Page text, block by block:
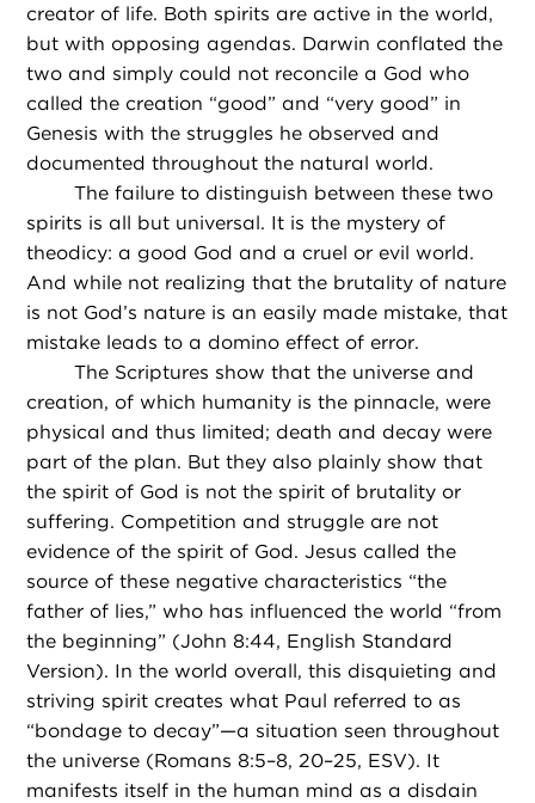
creator of life. Both spirits are active in the world,
but with opposing agendas. Darwin conflated the
two and simply could not reconcile a God who
called the creation “good” and “very good” in
Genesis with the struggles he observed and
documented throughout the natural world.
The failure to distinguish between these two
spirits is all but universal. It is the mystery of
theodicy: a good God and a cruel or evil world.
And while not realizing that the brutality of nature
is not God’s nature is an easily made mistake, that
mistake leads to a domino effect of error.
The Scriptures show that the universe and
creation, of which humanity is the pinnacle, were
physical and thus limited; death and decay were
part of the plan. But they also plainly show that
the spirit of God is not the spirit of brutality or
suffering. Competition and struggle are not
evidence of the spirit of God. Jesus called the
source of these negative characteristics “the
father of lies,” who has influenced the world “from
the beginning” (John 8:44, English Standard
Version). In the world overall, this disquieting and
striving spirit creates what Paul referred to as
“bondage to decay”—a situation seen throughout
the universe (Romans 8:5–8, 20–25, ESV). It
manifests itself in the human mind as a disdain